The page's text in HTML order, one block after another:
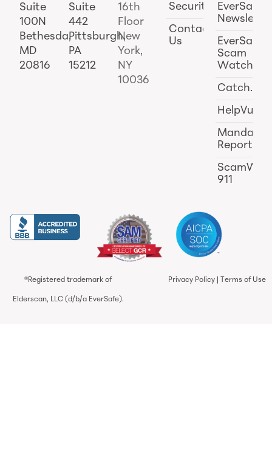
Suite
100N
Bethesda,
MD
20816
Suite
442
Pittsburgh,
PA
15212
16th
Floor
New
York,
NY
10036
Security
Contact
Us
EverSafe
EverSafe
Scam
Watch
Catch.ai
HelpVul
Reporting
911
®Registered trademark of
Elderscan, LLC (d/b/a EverSafe).
Privacy Policy Terms of Use